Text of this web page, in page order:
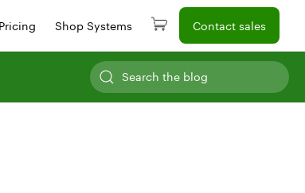
Pricing Shop Systems Contact sales